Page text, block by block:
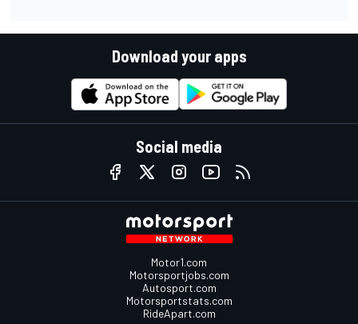
Download your apps
Social media
Motor1.com
Motorsportjobs.com
Autosport.com
Motorsportstats.com
RideApart.com